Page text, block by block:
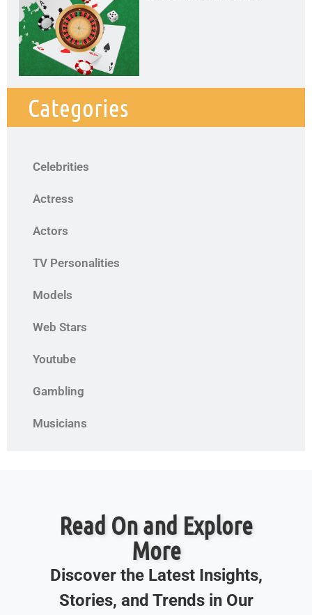
Categories
Celebrities
Actress
Actors
TV Personalities
Models
Web Stars
Youtube
Gambling
Musicians
Read On and Explore
More
Discover the Latest Insights,
Stories, and Trends in Our